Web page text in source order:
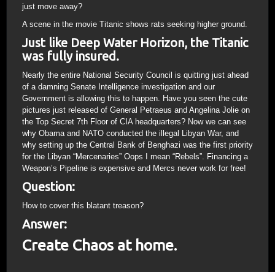
just move away?
A scene in the movie Titanic shows rats seeking higher ground.
Just like Deep Water Horizon, the Titanic
was fully insured.
Nearly the entire National Security Council is quitting just ahead
of a damning Senate Intelligence investigation and our
Government is allowing this to happen. Have you seen the cute
pictures just released of General Petraeus and Angelina Jolie on
the Top Secret 7th Floor of CIA headquarters? Now we can see
why Obama and NATO conducted the illegal Libyan War, and
why setting up the Central Bank of Benghazi was the first priority
for the Libyan “Mercenaries” Oops I mean “Rebels”. Financing a
Weapon’s Pipeline is expensive and Mercs never work for free!
Question:
How to cover this blatant treason?
Answer:
Create Chaos at home.